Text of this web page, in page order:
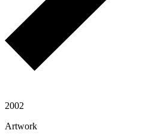
2002
Artwork